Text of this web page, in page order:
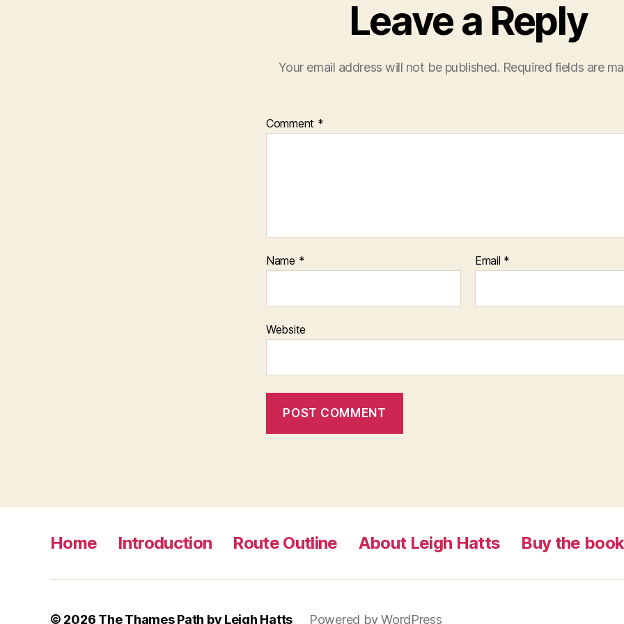
Leave a Reply
Your email address will not be published. Required fields are
Comment *
Name * Email *
Website
Home Introduction Route Outline About Leigh Hatts Buy the book
© 2026 The Thames Path by Leigh Hatts Powered by WordPress